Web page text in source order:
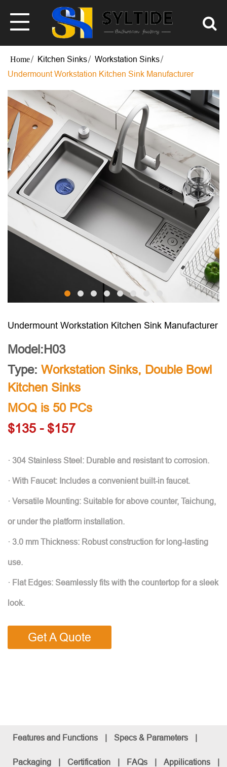
Kitchen Sinks
Workstation Sinks
Undermount Workstation Kitchen Sink Manufacturer
Undermount Workstation Kitchen Sink Manufacturer
Model:H03
Type: Workstation Sinks, Double Bowl
Kitchen Sinks
MOQ is 50 PCs
$135 - $157
· 304 Stainless Steel: Durable and resistant to corrosion.
· With Faucet: Includes a convenient built-in faucet.
· Versatile Mounting: Suitable for above counter, Taichung,
or under the platform installation.
· 3.0 mm Thickness: Robust construction for long-lasting
use.
· Flat Edges: Seamlessly fits with the countertop for a sleek
look.
Get A Quote
Features and Functions | Specs & Parameters |
Packaging | Certification | FAQs | Appilications |